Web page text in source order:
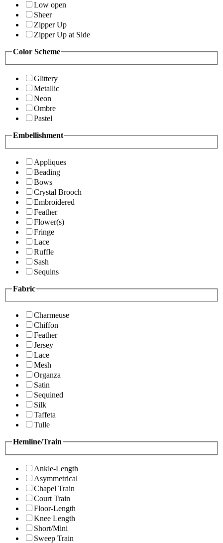
Low open
Sheer
Zipper Up
Zipper Up at Side
Color Scheme
Glittery
Metallic
Neon
Ombre
Pastel
Embellishment
Appliques
Beading
Bows
Crystal Brooch
Embroidered
Feather
Flower(s)
Fringe
Lace
Ruffle
Sash
Sequins
Fabric
Charmeuse
Chiffon
Feather
Jersey
Lace
Mesh
Organza
Satin
Sequined
Silk
Taffeta
Tulle
Hemline/Train
Ankle-Length
Asymmetrical
Chapel Train
Court Train
Floor-Length
Knee Length
Short/Mini
Sweep Train